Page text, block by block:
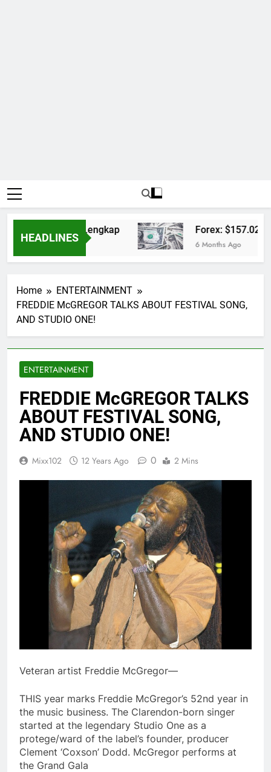
HEADLINES
dan Jadwal Lengkap Forex: $157.02 to
6 Months Ago
Home
ENTERTAINMENT
FREDDIE McGREGOR TALKS ABOUT FESTIVAL SONG,
AND STUDIO ONE!
ENTERTAINMENT
FREDDIE McGREGOR TALKS
ABOUT FESTIVAL SONG,
AND STUDIO ONE!
Mixx102 12 Years Ago 0 2 Mins
Veteran artist Freddie McGregor—
THIS year marks Freddie McGregor’s 52nd year in
the music business. The Clarendon-born singer
started at the legendary Studio One as a
protege/ward of the label’s founder, producer
Clement ‘Coxson’ Dodd. McGregor performs at
the Grand Gala